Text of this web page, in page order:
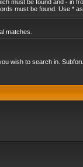
must be found and - in
must be found. Use *
matches.
wish to search in.